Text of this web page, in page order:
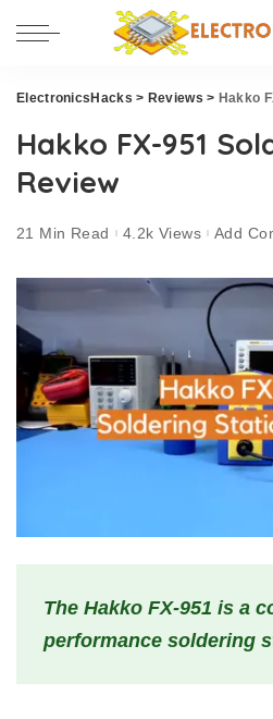
ElectronicsHacks > Reviews > Hakko
Hakko FX-951
Review
21 Min Read 4.2k Views Add
The Hakko FX-951 is a
performance soldering